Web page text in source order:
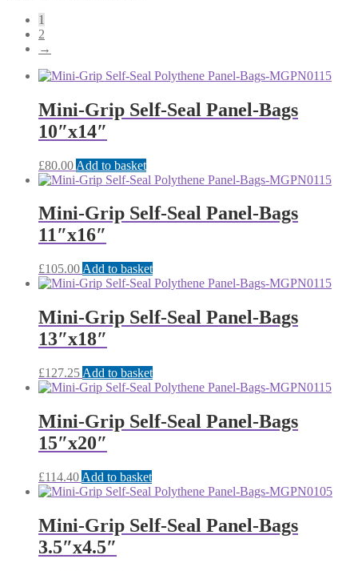
1
2
→
Mini-Grip Self-Seal Panel-Bags
10″x14″
£80.00 Add to basket
Mini-Grip Self-Seal Panel-Bags
11″x16″
£105.00 Add to basket
Mini-Grip Self-Seal Panel-Bags
13″x18″
£127.25 Add to basket
Mini-Grip Self-Seal Panel-Bags
15″x20″
£114.40 Add to basket
Mini-Grip Self-Seal Panel-Bags
3.5″x4.5″